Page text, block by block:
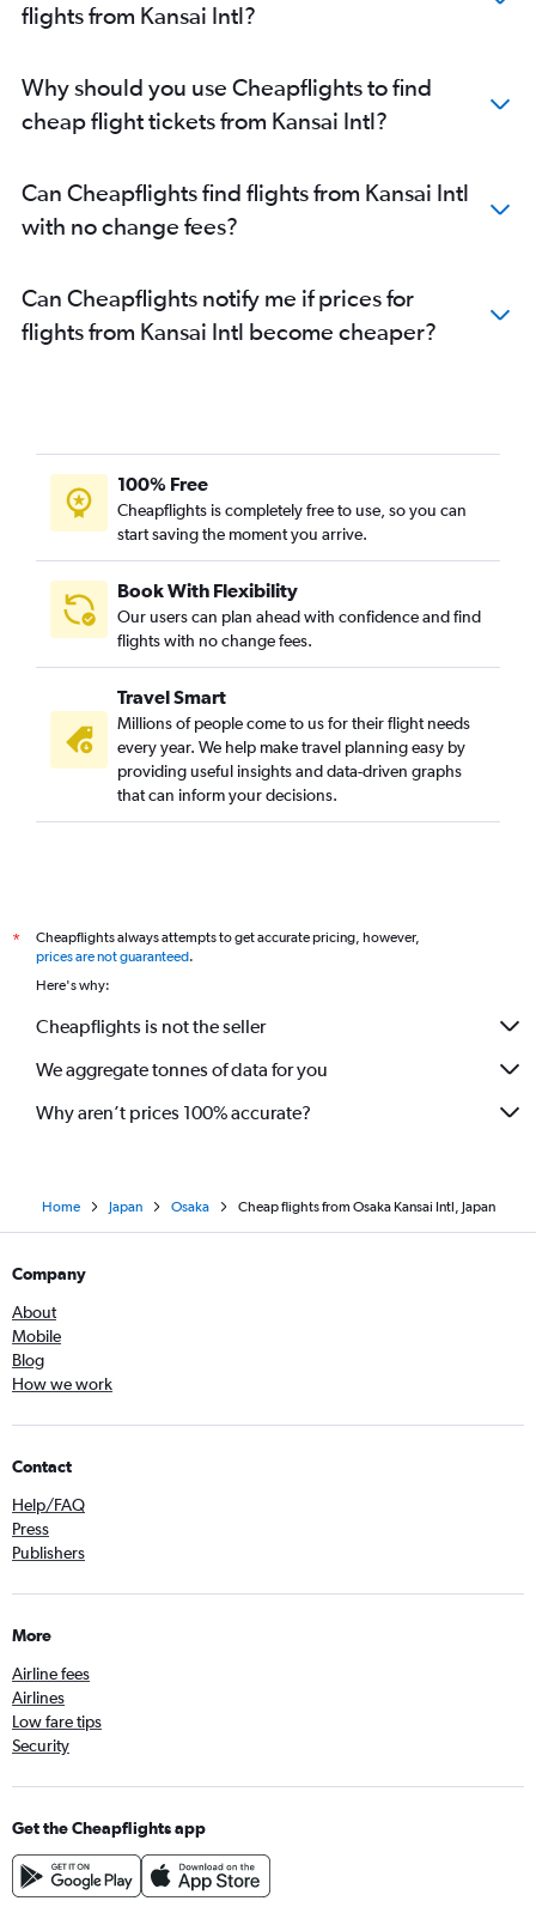
flights from Kansai Intl?
Why should you use Cheapflights to find
cheap flight tickets from Kansai Intl?
Can Cheapflights find flights from Kansai Intl
with no change fees?
Can Cheapflights notify me if prices for
flights from Kansai Intl become cheaper?
100% Free
Cheapflights is completely free to use, so you can
start saving the moment you arrive.
Book With Flexibility
Our users can plan ahead with confidence and find
flights with no change fees.
Travel Smart
Millions of people come to us for their flight needs
every year. We help make travel planning easy by
providing useful insights and data-driven graphs
that can inform your decisions.
*
Cheapflights always attempts to get accurate pricing, however,
prices are not guaranteed.
Here's why:
Cheapflights is not the seller
We aggregate tonnes of data for you
Why aren’t prices 100% accurate?
Home Japan Osaka Cheap flights from Osaka Kansai Intl, Japan
Company
About
Mobile
Blog
How we work
Contact
Help/FAQ
Press
Publishers
More
Airline fees
Airlines
Low fare tips
Security
Get the Cheapflights app